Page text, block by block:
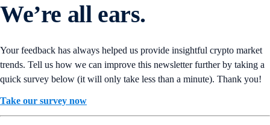
We’re all ears.
Your feedback has always helped us provide insightful crypto market
trends. Tell us how we can improve this newsletter further by taking a
quick survey below (it will only take less than a minute). Thank you!
Take our survey now